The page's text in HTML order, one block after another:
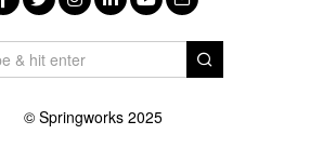
© Springworks 2025